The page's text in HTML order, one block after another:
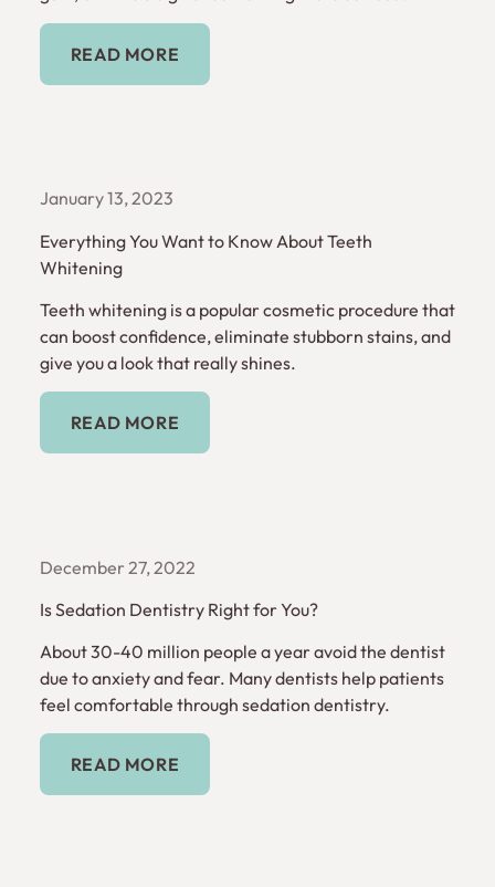
Read More
READ MORE
January 13, 2023
Everything You Want to Know About Teeth
Whitening
Teeth whitening is a popular cosmetic procedure that
can boost confidence, eliminate stubborn stains, and
give you a look that really shines.
Read More
READ MORE
December 27, 2022
Is Sedation Dentistry Right for You?
About 30-40 million people a year avoid the dentist
due to anxiety and fear. Many dentists help patients
feel comfortable through sedation dentistry.
Read More
READ MORE